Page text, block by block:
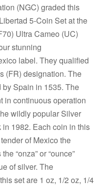
(NGC) graded this
5-Coin Set at the
Ultra Cameo (UC)
stunning
label. They qualified
(FR) designation. The
Spain in 1535. The
in continuous operation
wildly popular Silver
1982. Each coin in this
of Mexico the
“onza” or “ounce”
of silver. The
set are 1 oz, 1/2 oz, 1/4